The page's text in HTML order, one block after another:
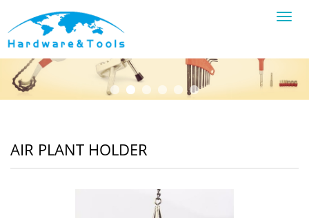
AIR PLANT HOLDER